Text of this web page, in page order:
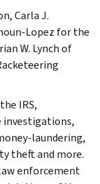
Carla J.
Lopez for the
W. Lynch of
IRS,
investigations,
laundering,
theft and more.
enforcement